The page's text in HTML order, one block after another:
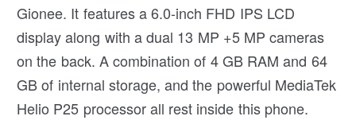
Gionee. It features a 6.0-inch FHD IPS LCD
display along with a dual 13 MP +5 MP cameras
on the back. A combination of 4 GB RAM and 64
GB of internal storage, and the powerful MediaTek
Helio P25 processor all rest inside this phone.